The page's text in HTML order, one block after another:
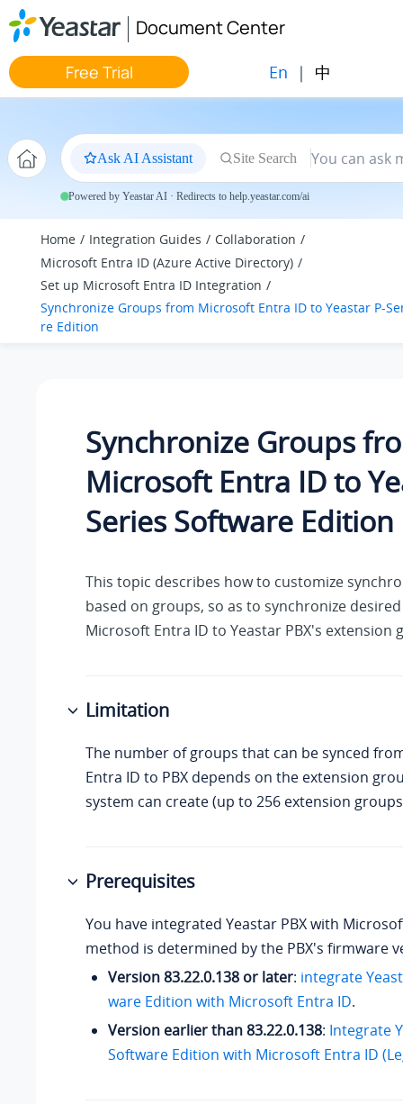
Jump to main content
Document Center
Free Trial En | 中
Ask AI Assistant Site Search
Powered by Yeastar AI · Redirects to help.yeastar.com/ai
Home Integration Guides
Collaboration
Microsoft Entra ID (Azure Active Directory)
Set up Microsoft Entra ID Integration
Synchronize Groups from Microsoft Entra ID to Yeastar P-
re Edition
Synchronize Groups
Microsoft Entra ID to
Series Software Edition
This topic describes how to customize
based on groups, so as to synchronize
Microsoft Entra ID to Yeastar PBX's extension
Limitation
The number of groups that can be synced
Entra ID to PBX depends on the extension
system can create (up to 256 extension
Prerequisites
You have integrated Yeastar PBX with
method is determined by the PBX's firmware
Version83.22.0.138 or later: integrate
ware Edition with Microsoft Entra ID.
Version earlier than83.22.0.138: Integrate
Software Edition with Microsoft Entra ID